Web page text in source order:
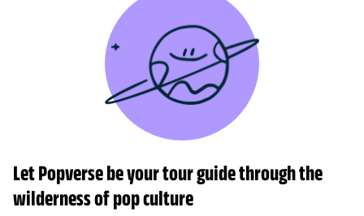
Let Popverse be your tour guide through the
wilderness of pop culture